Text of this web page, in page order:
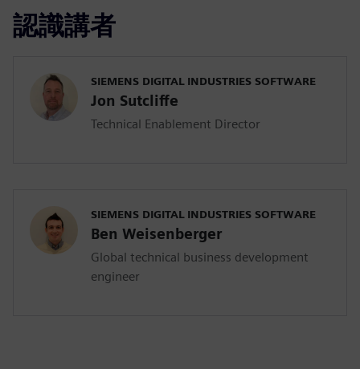
認識講者
SIEMENS DIGITAL INDUSTRIES SOFTWARE
Jon Sutcliffe
Technical Enablement Director
SIEMENS DIGITAL INDUSTRIES SOFTWARE
Ben Weisenberger
Global technical business development
engineer